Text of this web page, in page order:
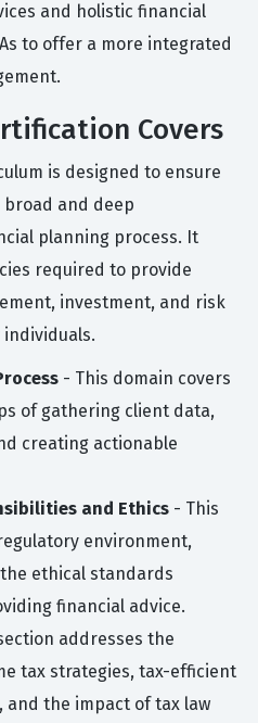
and holistic financial
to offer a more integrated
Covers
is designed to ensure
and deep
planning process. It
required to provide
investment, and risk
- This domain covers
of gathering client data,
creating actionable
and Ethics - This
environment,
ethical standards
financial advice.
addresses the
tax strategies, tax-efficient
the impact of tax law